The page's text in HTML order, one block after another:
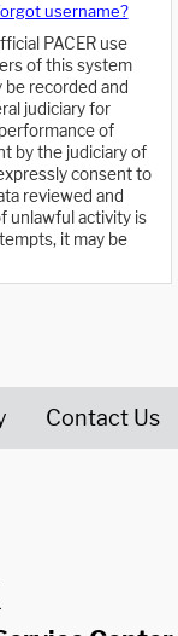
username?
PACER use
of this system
be recorded and
judiciary for
of
by the judiciary of
consent to
reviewed and
unlawful activity is
it may be
Contact Us